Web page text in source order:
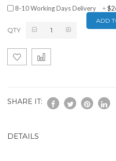
8-10 Working Days Delivery
+
QTY
ADD
SHARE IT:
DETAILS